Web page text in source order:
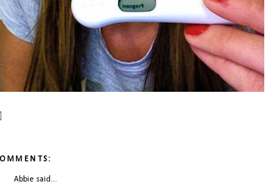
Abbie said...